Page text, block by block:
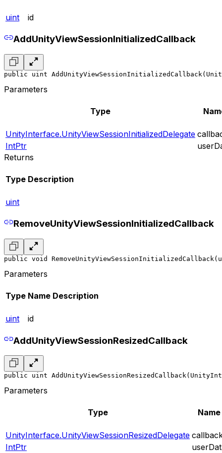
uint id
AddUnityViewSessionInitializedCallback
public uint
Parameters
Type
UnityInterface.UnityViewSessionInitializedDelegate
IntPtr
Returns
Type Description
uint
RemoveUnityViewSessionInitializedCallback
public void
Parameters
Type Name Description
uint id
AddUnityViewSessionResizedCallback
public uint
Parameters
Type Name
UnityInterface.UnityViewSessionResizedDelegate
IntPtr